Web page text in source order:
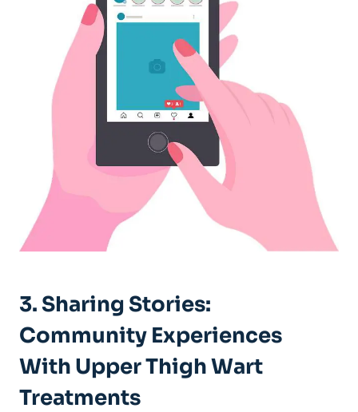
3. Sharing Stories:
‍Community Experiences
With⁣ Upper Thigh ‌Wart
Treatments